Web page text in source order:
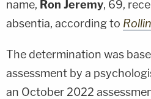
name, Ron Jeremy, 69,
absentia, according to
The determination was
assessment by a
an October 2022